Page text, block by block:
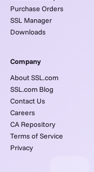
Purchase Orders
SSL Manager
Downloads
Company
About SSL.com
SSL.com Blog
Contact Us
Careers
CA Repository
Terms of Service
Privacy